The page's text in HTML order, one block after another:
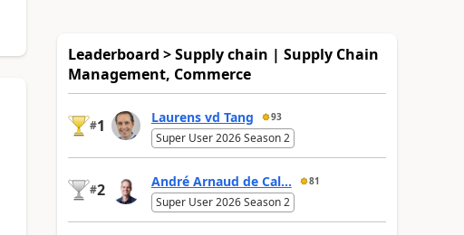
Leaderboard > Supply chain | Supply Chain
Management, Commerce
#1 Laurens vd Tang 93
Super User 2026 Season 2
#2 André Arnaud de Cal... 81
Super User 2026 Season 2